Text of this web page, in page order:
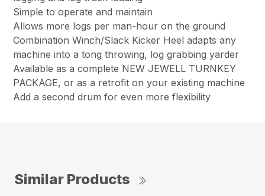
Simple to operate and maintain
Allows more logs per man-hour on the ground
Combination Winch/Slack Kicker Heel adapts any
machine into a tong throwing, log grabbing yarder
Available as a complete NEW JEWELL TURNKEY
PACKAGE, or as a retrofit on your existing machine
Add a second drum for even more flexibility
Similar Products